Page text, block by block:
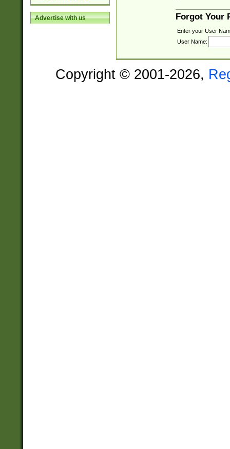
Advertise with us Forgot Your
Enter your User
User Name:
Copyright © 2001-2026,